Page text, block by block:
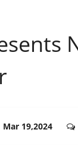
Mar 19,2024